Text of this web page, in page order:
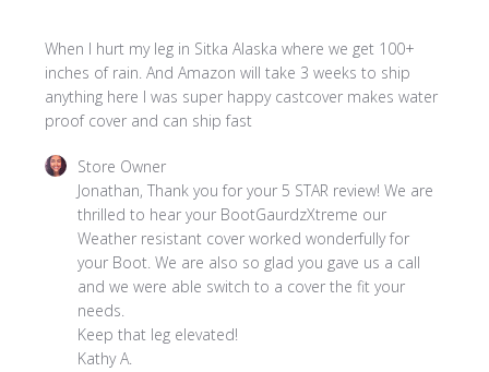
When I hurt my leg in Sitka Alaska where we get 100+
inches of rain. And Amazon will take 3 weeks to ship
anything here I was super happy castcover makes water
proof cover and can ship fast
Comments
Store
Owner
Review
Store
Owner
Store Owner
Jonathan, Thank you for your 5 STAR review! We are
thrilled to hear your BootGaurdzXtreme our
Weather resistant cover worked wonderfully for
your Boot. We are also so glad you gave us a call
and we were able switch to a cover the fit your
needs.
Keep that leg elevated!
Kathy A.